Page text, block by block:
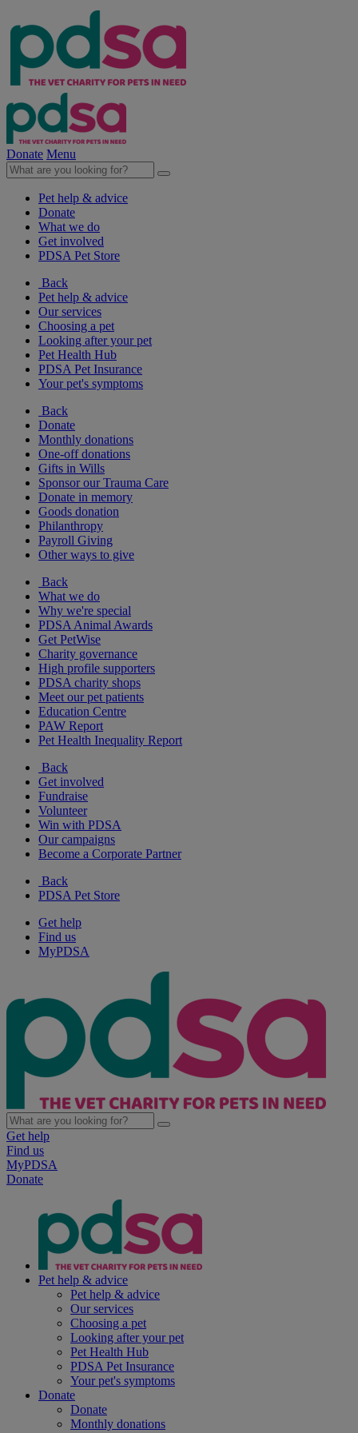
Donate Menu
Pet help & advice
Donate
What we do
Get involved
PDSA Pet Store
Back
Pet help & advice
Our services
Choosing a pet
Looking after your pet
Pet Health Hub
PDSA Pet Insurance
Your pet's symptoms
Back
Donate
Monthly donations
One-off donations
Gifts in Wills
Sponsor our Trauma Care
Donate in memory
Goods donation
Philanthropy
Payroll Giving
Other ways to give
Back
What we do
Why we're special
PDSA Animal Awards
Get PetWise
Charity governance
High profile supporters
PDSA charity shops
Meet our pet patients
Education Centre
PAW Report
Pet Health Inequality Report
Back
Get involved
Fundraise
Volunteer
Win with PDSA
Our campaigns
Become a Corporate Partner
Back
PDSA Pet Store
Get help
Find us
MyPDSA
Get help
Find us
MyPDSA
Donate
Pet help & advice
Pet help & advice
Our services
Choosing a pet
Looking after your pet
Pet Health Hub
PDSA Pet Insurance
Your pet's symptoms
Donate
Donate
Monthly donations